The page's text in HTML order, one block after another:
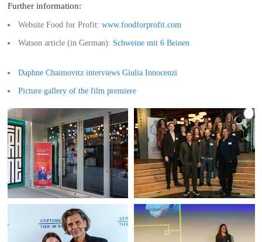
Further information:
Website Food for Profit: www.foodforprofit.com
Watson article (in German): Schweine mit 6 Beinen
Daphne Chaimovitz interviews Giulia Innocenzi
Picture gallery of the film premiere